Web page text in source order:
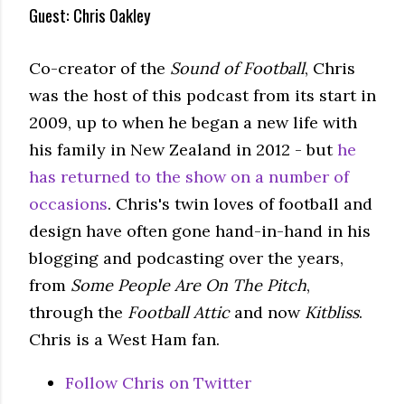
Guest: Chris Oakley
Co-creator of the Sound of Football, Chris
was the host of this podcast from its start in
2009, up to when he began a new life with
his family in New Zealand in 2012 - buthe
has returned to the show on a number of
occasions. Chris's twin loves of football and
design have often gone hand-in-hand in his
blogging and podcasting over the years,
from Some People Are On The Pitch,
through the Football Atticand now Kitbliss.
Chris is a West Ham fan.
Follow Chris on Twitter